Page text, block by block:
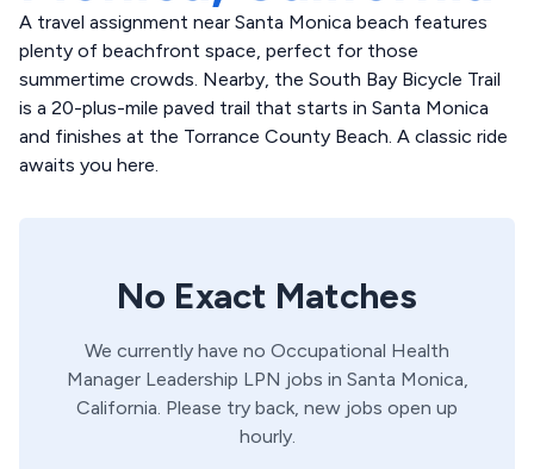
A travel assignment near Santa Monica beach features
plenty of beachfront space, perfect for those
summertime crowds. Nearby, the South Bay Bicycle Trail
is a 20-plus-mile paved trail that starts in Santa Monica
and finishes at the Torrance County Beach. A classic ride
awaits you here.
No Exact Matches
We currently have no Occupational Health
Manager Leadership LPN jobs in Santa Monica,
California. Please try back, new jobs open up
hourly.